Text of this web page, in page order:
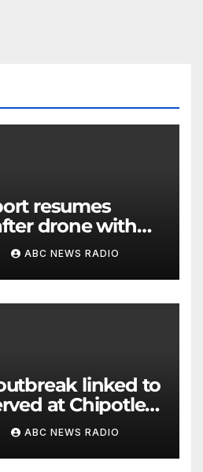
resumes
drone with
found near
ABC NEWS RADIO
linked to
at Chipotle
FDA
ABC NEWS RADIO